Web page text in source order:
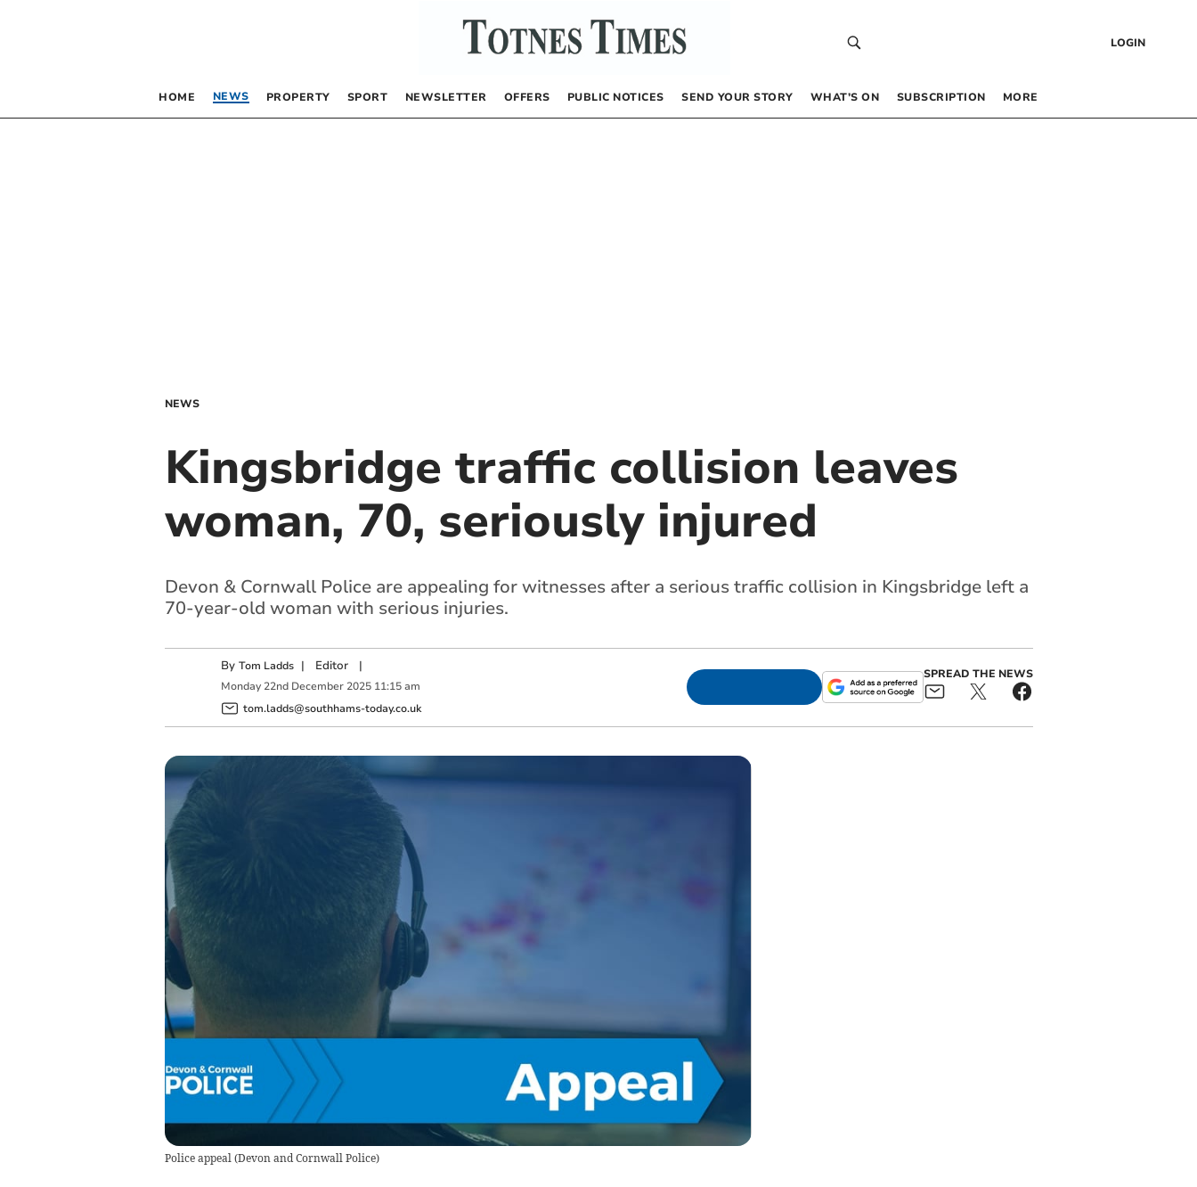
LOGIN
HOME NEWS PROPERTY SPORT NEWSLETTER OFFERS PUBLIC NOTICES SEND YOUR STORY WHAT’S ON SUBSCRIPTION MORE
NEWS
Kingsbridge traffic collision leaves
woman, 70, seriously injured
Devon & Cornwall Police are appealing for witnesses after a serious traffic collision in Kingsbridge left a
70-year-old woman with serious injuries.
By Tom Ladds | Editor|
Monday 22nd December 2025 11:15 am
tom.ladds@southhams-today.co.uk
SPREAD THE NEWS
Police appeal (Devon and Cornwall Police)